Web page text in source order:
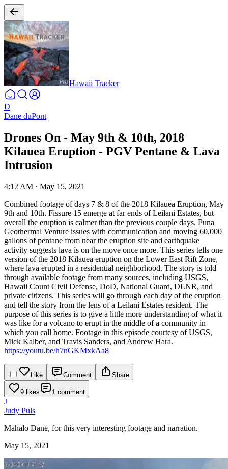
Hawaii Tracker
D
Dane duPont
Drones On - May 9th & 10th, 2018
Kilauea Eruption - PGV Pentane & Lava
Intrusion
4:12 AM · May 15, 2021
Combined footage of days 7 & 8 of the 2018 Kilauea Eruption, May
9th and 10th. Fissure 15 emerge at far ends of Leilani Estates, but
overall the eruption is calmer than the previous couple days. Puna
Geothermal Venture issues with communication and moving 60,000
gallons of pentane from near the eruption site and earthquake
activity suggests lava is on the move once more. This series tells one
version of the 2018 Kilauea eruption on the Lower East Rift Zone,
where lava erupted in a residential neighborhood. The story is told
through available footage from many sources, including USGS,
Hawaii Count Civil Defense, DoD, National Guard, DLNR, and
private citizens. This series will go through each day of the eruption
and tell the story from the lens of a Leilani Estates resident. The
purpose of this series is to give a little more understanding of what it
was like for a volcano to erupt in the middle of a community in
which you call home. Footage in this episode courtesy of USGS,
Mick Kalber, and Travis Sanders, and Andrew Hara.
https://youtu.be/h7nGKMxkAa8
Like Comment Share
9 likes 1 comment
J
Judy Puls
Mahalo Dane, for this very interesting footage and narration.
May 15, 2021